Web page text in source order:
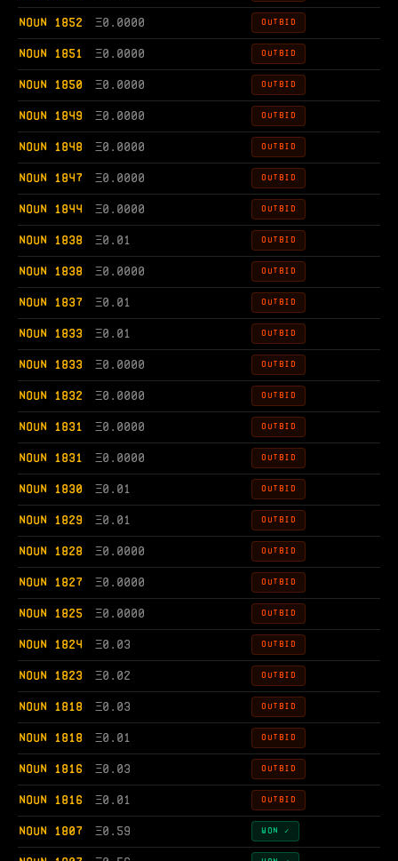
NOUN 1852 Ξ0.0000 OUTBID
NOUN 1851 Ξ0.0000 OUTBID
NOUN 1850 Ξ0.0000 OUTBID
NOUN 1849 Ξ0.0000 OUTBID
NOUN 1848 Ξ0.0000 OUTBID
NOUN 1847 Ξ0.0000 OUTBID
NOUN 1844 Ξ0.0000 OUTBID
NOUN 1838 Ξ0.01 OUTBID
NOUN 1838 Ξ0.0000 OUTBID
NOUN 1837 Ξ0.01 OUTBID
NOUN 1833 Ξ0.01 OUTBID
NOUN 1833 Ξ0.0000 OUTBID
NOUN 1832 Ξ0.0000 OUTBID
NOUN 1831 Ξ0.0000 OUTBID
NOUN 1831 Ξ0.0000 OUTBID
NOUN 1830 Ξ0.01 OUTBID
NOUN 1829 Ξ0.01 OUTBID
NOUN 1828 Ξ0.0000 OUTBID
NOUN 1827 Ξ0.0000 OUTBID
NOUN 1825 Ξ0.0000 OUTBID
NOUN 1824 Ξ0.03 OUTBID
NOUN 1823 Ξ0.02 OUTBID
NOUN 1818 Ξ0.03 OUTBID
NOUN 1818 Ξ0.01 OUTBID
NOUN 1816 Ξ0.03 OUTBID
NOUN 1816 Ξ0.01 OUTBID
NOUN 1807 Ξ0.59 WON ✓